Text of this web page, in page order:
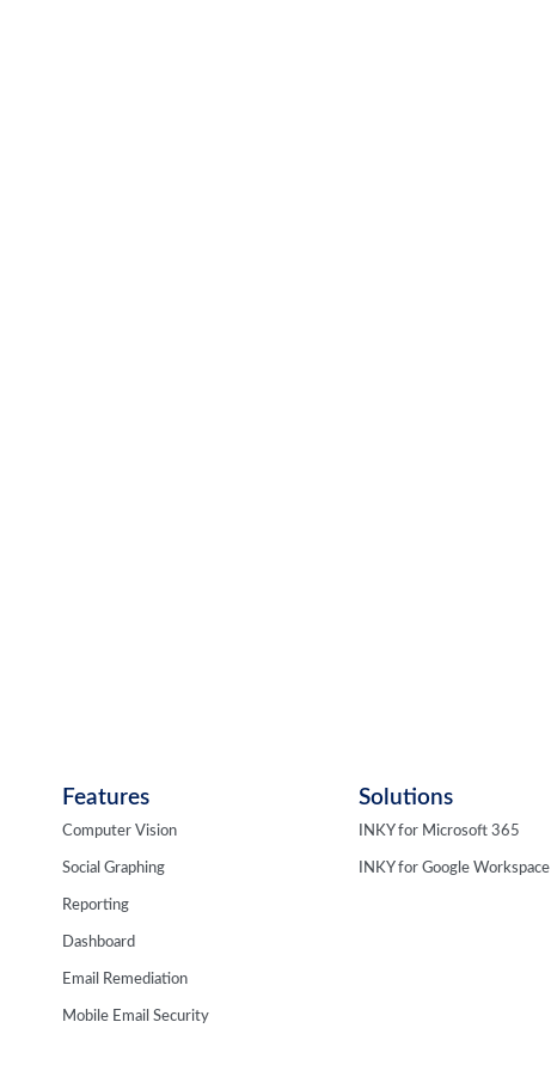
Features
Computer Vision
Social Graphing
Reporting
Dashboard
Email Remediation
Mobile Email Security
Solutions
INKY for Microsoft 365
INKY for Google Workspace